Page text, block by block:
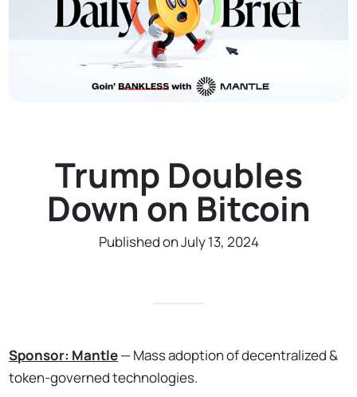
Trump Doubles
Down on Bitcoin
Published on July 13, 2024
Sponsor: Mantle— Mass adoption of decentralized &
token-governed technologies.